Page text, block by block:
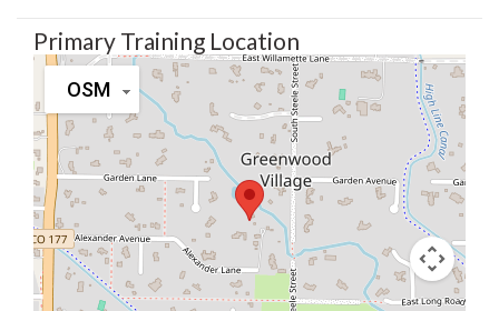
Primary Training Location
OSM